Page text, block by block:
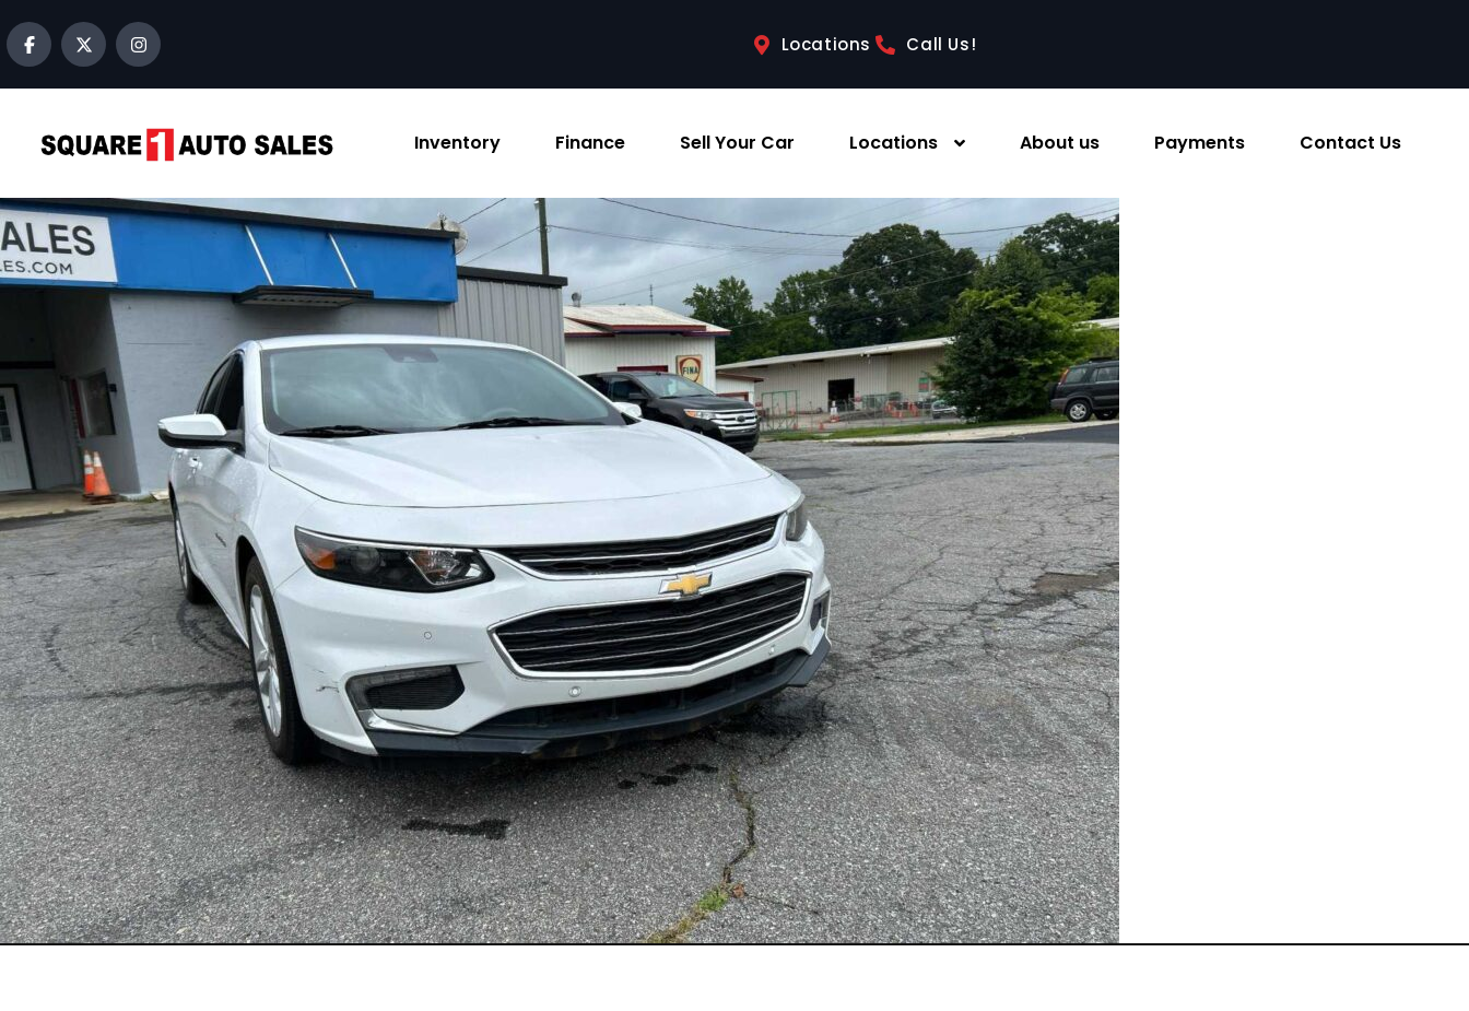
Locations Call Us!
Inventory Finance Sell Your Car Locations About us Payments Contact Us